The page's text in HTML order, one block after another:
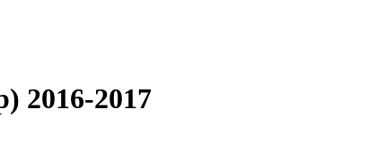
2016-2017